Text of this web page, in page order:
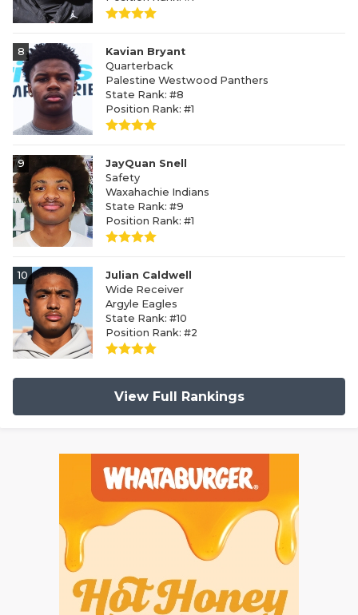
8
Kavian Bryant
Quarterback
Palestine Westwood Panthers
State Rank: #8
Position Rank: #1
9
JayQuan Snell
Safety
Waxahachie Indians
State Rank: #9
Position Rank: #1
10
Julian Caldwell
Wide Receiver
Argyle Eagles
State Rank: #10
Position Rank: #2
View Full Rankings